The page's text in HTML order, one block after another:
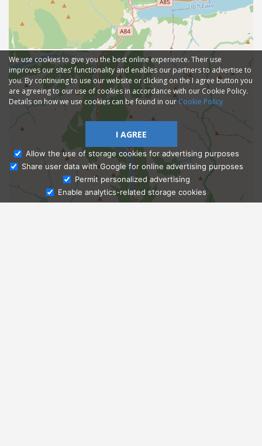
Ask Admissions
We use cookies to give you the best online experience. Their use
improves our sites' functionality and enables our partners to advertise to
you. By continuing to use our website or clicking on the I agree button you
are agreeing to our use of cookies in accordance with our Cookie Policy.
Details on how we use cookies can be found in our Cookie Policy
I AGREE
Allow the use of storage cookies for advertising purposes
Share user data with Google for online advertising purposes
Permit personalized advertising
Enable analytics-related storage cookies